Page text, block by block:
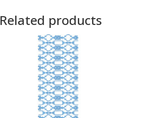
Related products